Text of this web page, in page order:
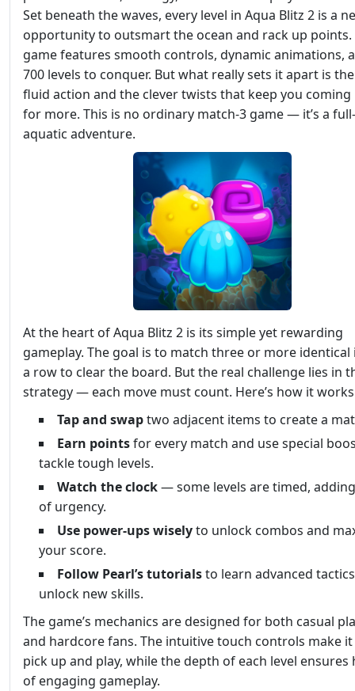
Set beneath the waves, every level in Aqua Blitz 2 is a
opportunity to outsmart the ocean and rack up points.
game features smooth controls, dynamic animations,
700 levels to conquer. But what really sets it apart is
fluid action and the clever twists that keep you coming
for more. This is no ordinary match-3 game — it’s a
aquatic adventure.
At the heart of Aqua Blitz 2 is its simple yet rewarding
gameplay. The goal is to match three or more identical
a row to clear the board. But the real challenge lies in
strategy — each move must count. Here’s how it
Tap and swaptwo adjacent items to create a
Earn pointsfor every match and use special
tackle tough levels.
Watch the clock— some levels are timed,
of urgency.
Use power-ups wiselyto unlock combos and
your score.
Follow Pearl’s tutorialsto learn advanced
unlock new skills.
The game’s mechanics are designed for both casual
and hardcore fans. The intuitive touch controls make it
pick up and play, while the depth of each level ensures
of engaging gameplay.